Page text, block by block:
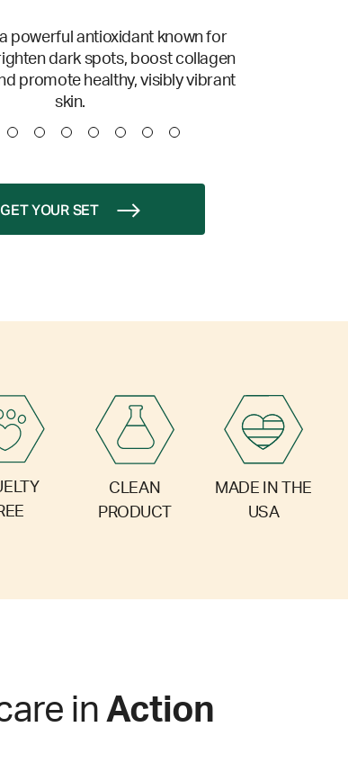
powerful antioxidant known for
dark spots, boost collagen
promote healthy, visibly vibrant
skin.
GET YOUR SET
CLEAN
PRODUCT
MADE IN THE
USA
inAction